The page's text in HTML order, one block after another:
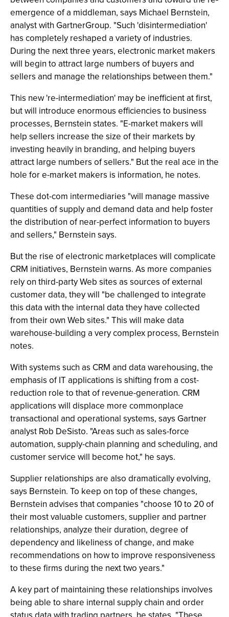
emergence of a middleman, says Michael Bernstein,
analyst with GartnerGroup. "Such 'disintermediation'
has completely reshaped a variety of industries.
During the next three years, electronic market makers
will begin to attract large numbers of buyers and
sellers and manage the relationships between them."
This new 're-intermediation' may be inefficient at first,
but will introduce enormous efficiencies to business
processes, Bernstein states. "E-market makers will
help sellers increase the size of their markets by
investing heavily in branding, and helping buyers
attract large numbers of sellers." But the real ace in the
hole for e-market makers is information, he notes.
These dot-com intermediaries "will manage massive
quantities of supply and demand data and help foster
the distribution of near-perfect information to buyers
and sellers," Bernstein says.
But the rise of electronic marketplaces will complicate
CRM initiatives, Bernstein warns. As more companies
rely on third-party Web sites as sources of external
customer data, they will "be challenged to integrate
this data with the internal data they have collected
from their own Web sites." This will make data
warehouse-building a very complex process, Bernstein
notes.
With systems such as CRM and data warehousing, the
emphasis of IT applications is shifting from a cost-
reduction role to that of revenue-generation. CRM
applications will displace more commonplace
transactional and operational systems, says Gartner
analyst Rob DeSisto. "Areas such as sales-force
automation, supply-chain planning and scheduling, and
customer service will become hot," he says.
Supplier relationships are also dramatically evolving,
says Bernstein. To keep on top of these changes,
Bernstein advises that companies "choose 10 to 20 of
their most valuable customers, supplier and partner
relationships, analyze their duration, degree of
dependency and likeliness of change, and make
recommendations on how to improve responsiveness
to these firms during the next two years."
A key part of maintaining these relationships involves
being able to share internal supply chain and order